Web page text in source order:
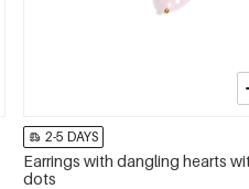
2-5 DAYS
Earrings with dangling hearts
dots